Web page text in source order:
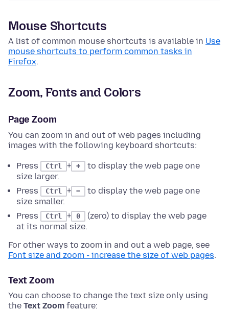
Mouse Shortcuts
A list of common mouse shortcuts is available in Use
mouse shortcuts to perform common tasks in
Firefox.
Zoom, Fonts and Colors
Page Zoom
You can zoom in and out of web pages including
images with the following keyboard shortcuts:
Press Ctrl + +
to display the web page one
size larger.
Press
Ctrl + −
to display the web page one
size smaller.
Press
Ctrl + 0
(zero) to display the web page
at its normal size.
For other ways to zoom in and out a web page, see
Font size and zoom - increase the size of web pages.
Text Zoom
You can choose to change the text size only using
the Text Zoom feature: